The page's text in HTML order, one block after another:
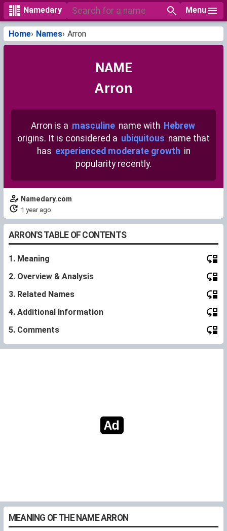
Namedary Menu
Home Names Arron
NAME
Arron
Arron is a masculine name with Hebrew
origins. It is considered a ubiquitous name that
has experienced moderate growth in
popularity recently.
Namedary.com
1 year ago
ARRON'S TABLE OF CONTENTS
1. Meaning
2. Overview & Analysis
3. Related Names
4. Additional Information
5. Comments
MEANING OF THE NAME ARRON